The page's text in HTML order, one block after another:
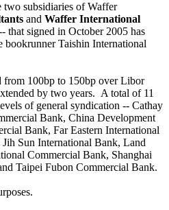
subsidiaries of Waffer
and Waffer International
that signed in October 2005 has
bookrunner Taishin International
from 100bp to 150bp over Libor
by two years. A total of 11
of general syndication -- Cathay
Bank, China Development
Bank, Far Eastern International
Sun International Bank, Land
Commercial Bank, Shanghai
Taipei Fubon Commercial Bank.